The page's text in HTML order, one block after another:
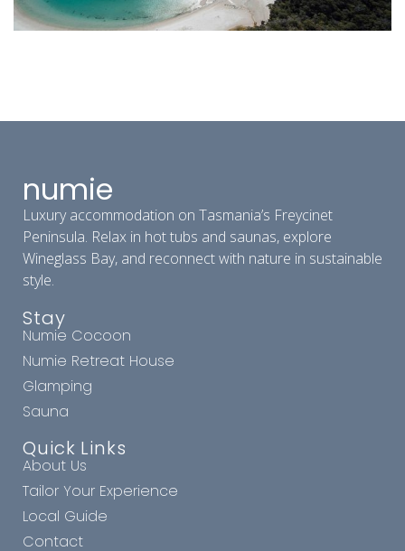
numie
Luxury accommodation on Tasmania’s Freycinet
Peninsula. Relax in hot tubs and saunas, explore
Wineglass Bay, and reconnect with nature in sustainable
style.
Stay
Numie Cocoon
Numie Retreat House
Glamping
Sauna
Quick Links
About Us
Tailor Your Experience
Local Guide
Contact